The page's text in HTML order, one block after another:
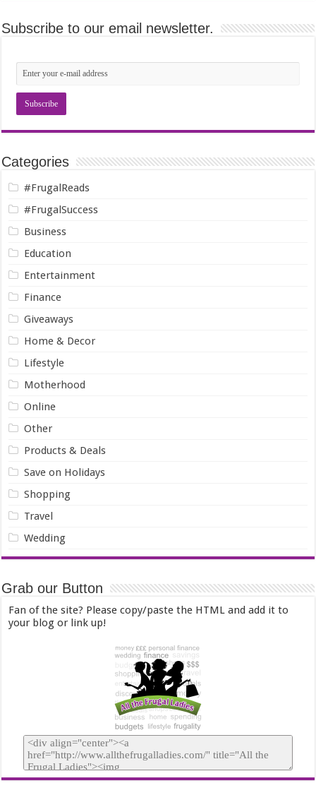
Subscribe to our email newsletter.
Categories
#FrugalReads
#FrugalSuccess
Business
Education
Entertainment
Finance
Giveaways
Home & Decor
Lifestyle
Motherhood
Online
Other
Products & Deals
Save on Holidays
Shopping
Travel
Wedding
Grab our Button
Fan of the site? Please copy/paste the HTML and add it to
your blog or link up!